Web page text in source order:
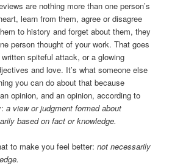
are nothing more than one person’s
learn from them, agree or disagree
to history and forget about them, they
person thought of your work. That goes
spiteful attack, or a glowing
and love. It’s what someone else
you can do about that because
opinion, and an opinion, according to
a view or judgment formed about
based on fact or knowledge.
to make you feel better:not necessarily